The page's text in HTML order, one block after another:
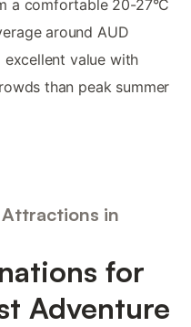
a comfortable 20-27°C
around AUD
value with
than peak summer
in
for
Adventure